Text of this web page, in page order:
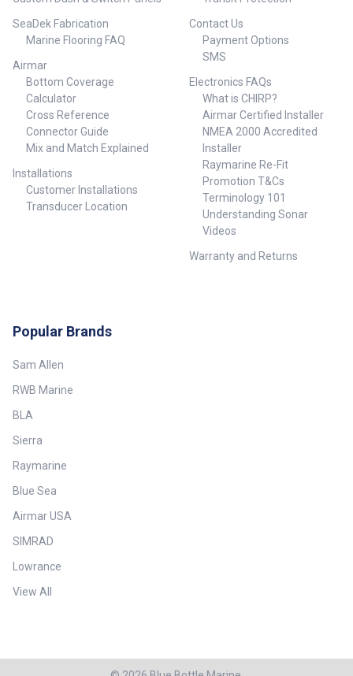
SeaDek Fabrication
Marine Flooring FAQ
Airmar
Bottom Coverage
Calculator
Cross Reference
Connector Guide
Mix and Match Explained
Installations
Customer Installations
Transducer Location
Contact Us
Payment Options
SMS
Electronics FAQs
What is CHIRP?
Airmar Certified Installer
NMEA 2000 Accredited
Installer
Raymarine Re-Fit
Promotion T&Cs
Terminology 101
Understanding Sonar
Videos
Warranty and Returns
Popular Brands
Sam Allen
RWB Marine
BLA
Sierra
Raymarine
Blue Sea
Airmar USA
SIMRAD
Lowrance
View All